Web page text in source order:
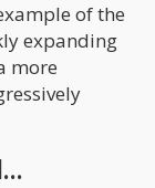
of the
expanding
more